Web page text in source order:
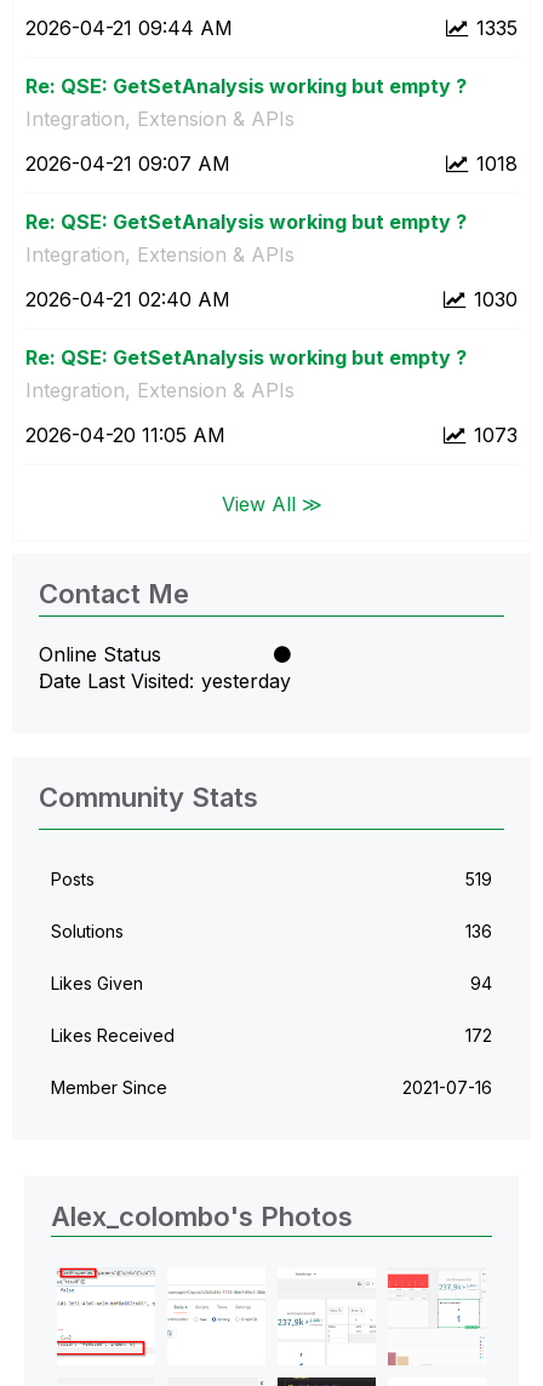
1335
‎2026-04-21 09:44 AM
Re: QSE: GetSetAnalysis working but empty ?
Integration, Extension & APIs
1018
‎2026-04-21 09:07 AM
Re: QSE: GetSetAnalysis working but empty ?
Integration, Extension & APIs
1030
‎2026-04-21 02:40 AM
Re: QSE: GetSetAnalysis working but empty ?
Integration, Extension & APIs
1073
‎2026-04-20 11:05 AM
View All ≫
Contact Me
Online Status
Date Last Visited yesterday
Community Stats
Posts 519
Solutions 136
Likes Given 94
Likes Received 172
Member Since ‎2021-07-16
Alex_colombo's Photos